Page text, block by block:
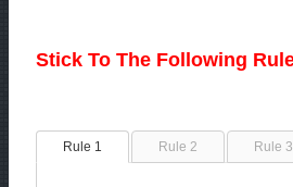
Stick To The Following
Rule 1 Rule 2 Rule 3